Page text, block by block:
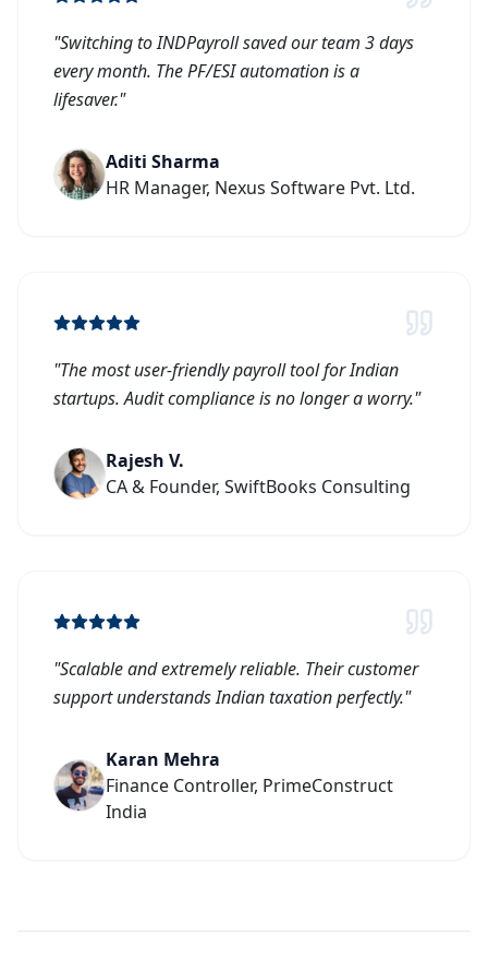
"Switching to INDPayroll saved our team 3 days
every month. The PF/ESI automation is a
lifesaver."
Aditi Sharma
HR Manager, Nexus Software Pvt. Ltd.
"The most user-friendly payroll tool for Indian
startups. Audit compliance is no longer a worry."
Rajesh V.
CA & Founder, SwiftBooks Consulting
"Scalable and extremely reliable. Their customer
support understands Indian taxation perfectly."
Karan Mehra
Finance Controller, PrimeConstruct
India